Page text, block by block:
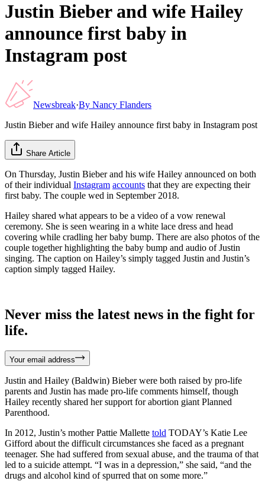
Justin Bieber and wife Hailey
announce first baby in
Instagram post
Newsbreak·By Nancy Flanders
Justin Bieber and wife Hailey announce first baby in Instagram post
Share Article
On Thursday, Justin Bieber and his wife Hailey announced on both
of their individual Instagram accounts that they are expecting their
first baby. The couple wed in September 2018.
Hailey shared what appears to be a video of a vow renewal
ceremony. She is seen wearing in a white lace dress and head
covering while cradling her baby bump. There are also photos of the
couple together highlighting the baby bump and audio of Justin
singing. The caption on Hailey’s simply tagged Justin and Justin’s
caption simply tagged Hailey.
Never miss the latest news in the fight for
life.
Your email address
Justin and Hailey (Baldwin) Bieber were both raised by pro-life
parents and Justin has made pro-life comments himself, though
Hailey recently shared her support for abortion giant Planned
Parenthood.
In 2012, Justin’s mother Pattie Mallette told TODAY’s Katie Lee
Gifford about the difficult circumstances she faced as a pregnant
teenager. She had suffered from sexual abuse, and the trauma of that
led to a suicide attempt. “I was in a depression,” she said, “and the
drugs and alcohol kind of spurred that on some more.”